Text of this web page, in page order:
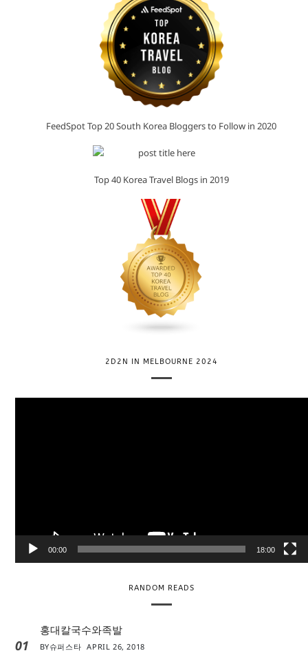
FeedSpot Top 20 South Korea Bloggers to Follow in 2020
Top 40 Korea Travel Blogs in 2019
2D2N IN MELBOURNE 2024
r
00:00 18:00
RANDOM READS
01
홍대칼국수와족발
BY슈퍼스타 APRIL 26, 2018